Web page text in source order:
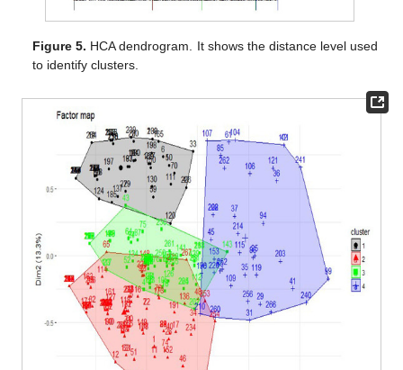
Figure 5. HCA dendrogram. It shows the distance level used
to identify clusters.